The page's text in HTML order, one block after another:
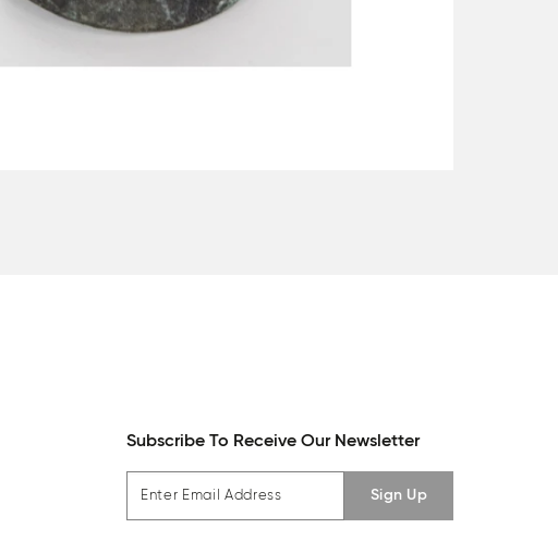
Subscribe To Receive Our Newsletter
Sign Up